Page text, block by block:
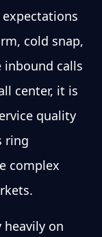
cold snap,
inbound calls
center, it is
quality
ring
complex
on